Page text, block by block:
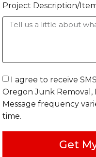
Project Description/
I agree to receive
Oregon Junk Removal,
Message frequency
time.
Get